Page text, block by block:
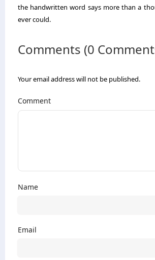
the handwritten word says more than a
ever could.
Comments (0
Your email address will not be published.
Comment
Name
Email